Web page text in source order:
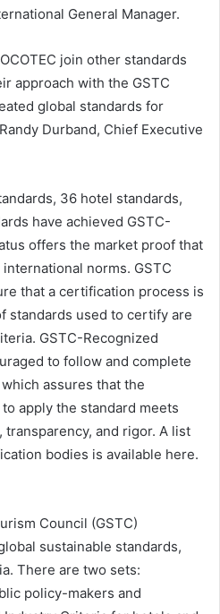
General Manager.
join other standards
approach with the GSTC
global standards for
Durband, Chief Executive
36 hotel standards,
have achieved GSTC-
offers the market proof that
norms. GSTC
that a certification process is
standards used to certify are
GSTC-Recognized
to follow and complete
assures that the
apply the standard meets
and rigor. A list
bodies is available here.
Council (GSTC)
sustainable standards,
There are two sets:
policy-makers and